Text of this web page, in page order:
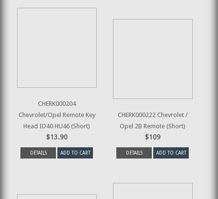
CHERK000204
Chevrolet/Opel Remote Key
Head ID40 HU46 (Short)
$13.90
DETAILS ADD TO CART
CHERK000222 Chevrolet /
Opel 2B Remote (Short)
$109
DETAILS ADD TO CART